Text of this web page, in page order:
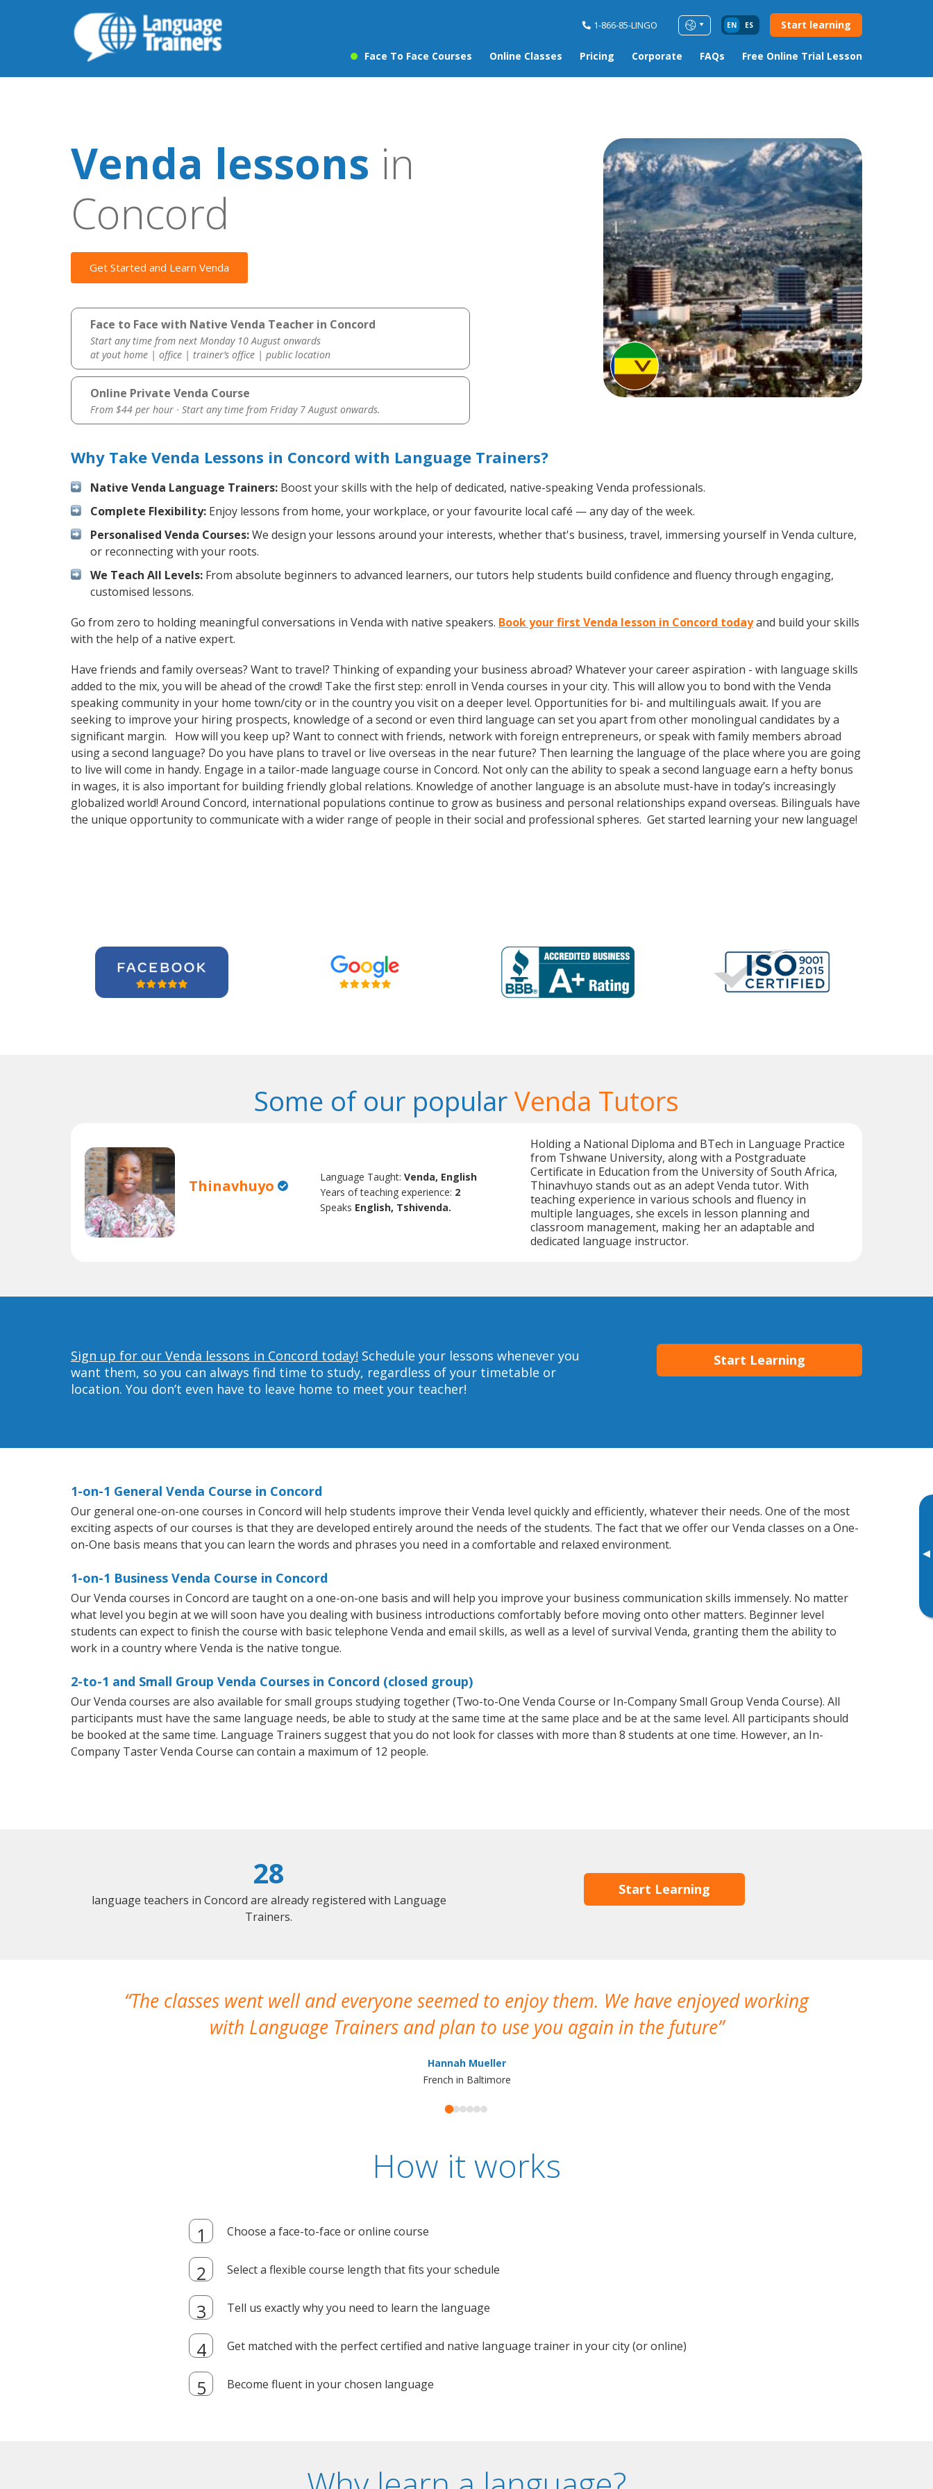
1-866-85-LINGO EN ES Start learning
Face To Face Courses Online Classes Pricing Corporate FAQs Free Online Trial Lesson
▸
Venda lessons in
Concord
Get Started and Learn Venda
Face to Face with Native Venda Teacher in Concord
Start any time from next Monday 10 August onwards
at yout home | office | trainer’s office | public location
Online Private Venda Course
From $44 per hour · Start any time from Friday 7 August onwards.
Why Take Venda Lessons in Concord with Language Trainers?
Native Venda Language Trainers: Boost your skills with the help of dedicated, native-speaking Venda professionals.
Complete Flexibility: Enjoy lessons from home, your workplace, or your favourite local café — any day of the week.
Personalised Venda Courses:We design your lessons around your interests, whether that's business, travel, immersing yourself in Venda culture,
or reconnecting with your roots.
We Teach All Levels: From absolute beginners to advanced learners, our tutors help students build confidence and fluency through engaging,
customised lessons.
Go from zero to holding meaningful conversations in Venda with native speakers. Book your first Venda lesson in Concord todayand build your skills
with the help of a native expert.
Have friends and family overseas? Want to travel? Thinking of expanding your business abroad? Whatever your career aspiration - with language skills
added to the mix, you will be ahead of the crowd! Take the first step: enroll in Venda courses in your city. This will allow you to bond with the Venda
speaking community in your home town/city or in the country you visit on a deeper level. Opportunities for bi- and multilinguals await. If you are
seeking to improve your hiring prospects, knowledge of a second or even third language can set you apart from other monolingual candidates by a
significant margin. How will you keep up? Want to connect with friends, network with foreign entrepreneurs, or speak with family members abroad
using a second language? Do you have plans to travel or live overseas in the near future? Then learning the language of the place where you are going
to live will come in handy. Engage in a tailor-made language course in Concord. Not only can the ability to speak a second language earn a hefty bonus
in wages, it is also important for building friendly global relations. Knowledge of another language is an absolute must-have in today’s increasingly
globalized world! Around Concord, international populations continue to grow as business and personal relationships expand overseas. Bilinguals have
the unique opportunity to communicate with a wider range of people in their social and professional spheres. Get started learning your new language!
Some of our popularVenda Tutors
Thinavhuyo Language Taught:Venda, English
Years of teaching experience: 2
Speaks English, Tshivenda.
Holding a National Diploma and BTech in Language Practice
from Tshwane University, along with a Postgraduate
Certificate in Education from the University of South Africa,
Thinavhuyo stands out as an adept Venda tutor. With
teaching experience in various schools and fluency in
multiple languages, she excels in lesson planning and
classroom management, making her an adaptable and
dedicated language instructor.
Sign up for our Venda lessons in Concord today! Schedule your lessons whenever you
want them, so you can always find time to study, regardless of your timetable or
location. You don’t even have to leave home to meet your teacher!
Start Learning
1-on-1 General Venda Course in Concord
Our general one-on-one courses in Concord will help students improve their Venda level quickly and efficiently, whatever their needs. One of the most
exciting aspects of our courses is that they are developed entirely around the needs of the students. The fact that we offer our Venda classes on a One-
on-One basis means that you can learn the words and phrases you need in a comfortable and relaxed environment.
1-on-1 Business Venda Course in Concord
Our Venda courses in Concord are taught on a one-on-one basis and will help you improve your business communication skills immensely. No matter
what level you begin at we will soon have you dealing with business introductions comfortably before moving onto other matters. Beginner level
students can expect to finish the course with basic telephone Venda and email skills, as well as a level of survival Venda, granting them the ability to
work in a country where Venda is the native tongue.
2-to-1 and Small Group Venda Courses in Concord (closed group)
Our Venda courses are also available for small groups studying together (Two-to-One Venda Course or In-Company Small Group Venda Course). All
participants must have the same language needs, be able to study at the same time at the same place and be at the same level. All participants should
be booked at the same time. Language Trainers suggest that you do not look for classes with more than 8 students at one time. However, an In-
Company Taster Venda Course can contain a maximum of 12 people.
28
language teachers in Concord are already registered with Language
Trainers.
Start Learning
The classes went well and everyone seemed to enjoy them. We have enjoyed working
with Language Trainers and plan to use you again in the future
Hannah Mueller
French in Baltimore
How it works
Choose a face-to-face or online course
Select a flexible course length that fits your schedule
Tell us exactly why you need to learn the language
Get matched with the perfect certified and native language trainer in your city (or online)
Become fluent in your chosen language